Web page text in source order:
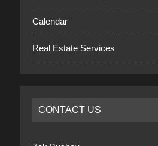
Calendar
Real Estate Services
CONTACT US